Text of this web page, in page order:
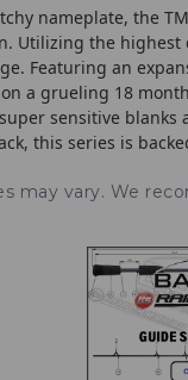
nameplate, the
Utilizing the
Featuring an
a grueling 18
sensitive blanks
this series is
may vary. We